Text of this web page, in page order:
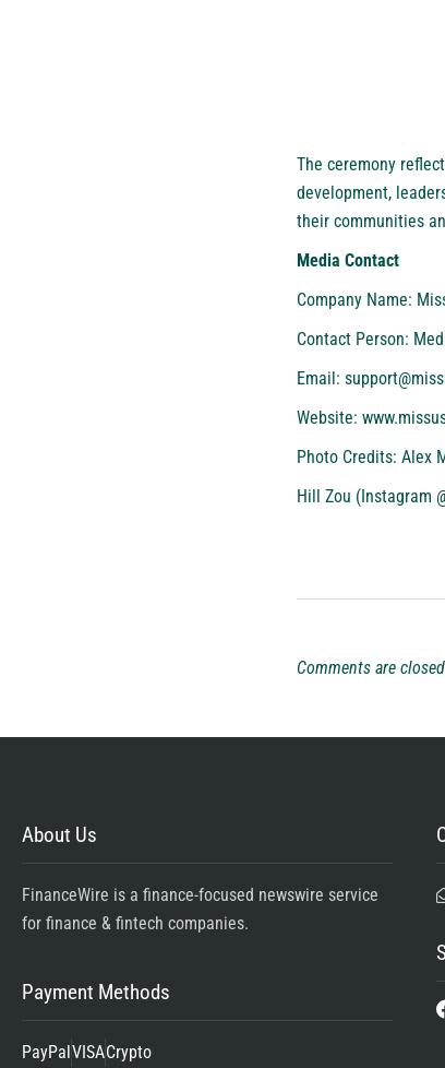
The ceremony
development,
their communities
Media Contact
Company Name:
Contact Person:
Email:
Website:
Photo Credits: Alex
Hill Zou (Instagram
Comments are
About Us
FinanceWire is a finance-focused newswire service
for finance & fintech companies.
Payment Methods
PayPalVISACrypto